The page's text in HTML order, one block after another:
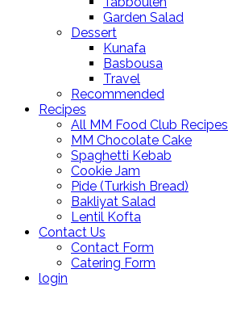
Garden Salad
Dessert
Kunafa
Basbousa
Travel
Recommended
Recipes
All MM Food Club Recipes
MM Chocolate Cake
Spaghetti Kebab
Cookie Jam
Pide (Turkish Bread)
Bakliyat Salad
Lentil Kofta
Contact Us
Contact Form
Catering Form
login